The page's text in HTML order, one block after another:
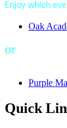
Enjoy which
Oak
or
Purple
Quick